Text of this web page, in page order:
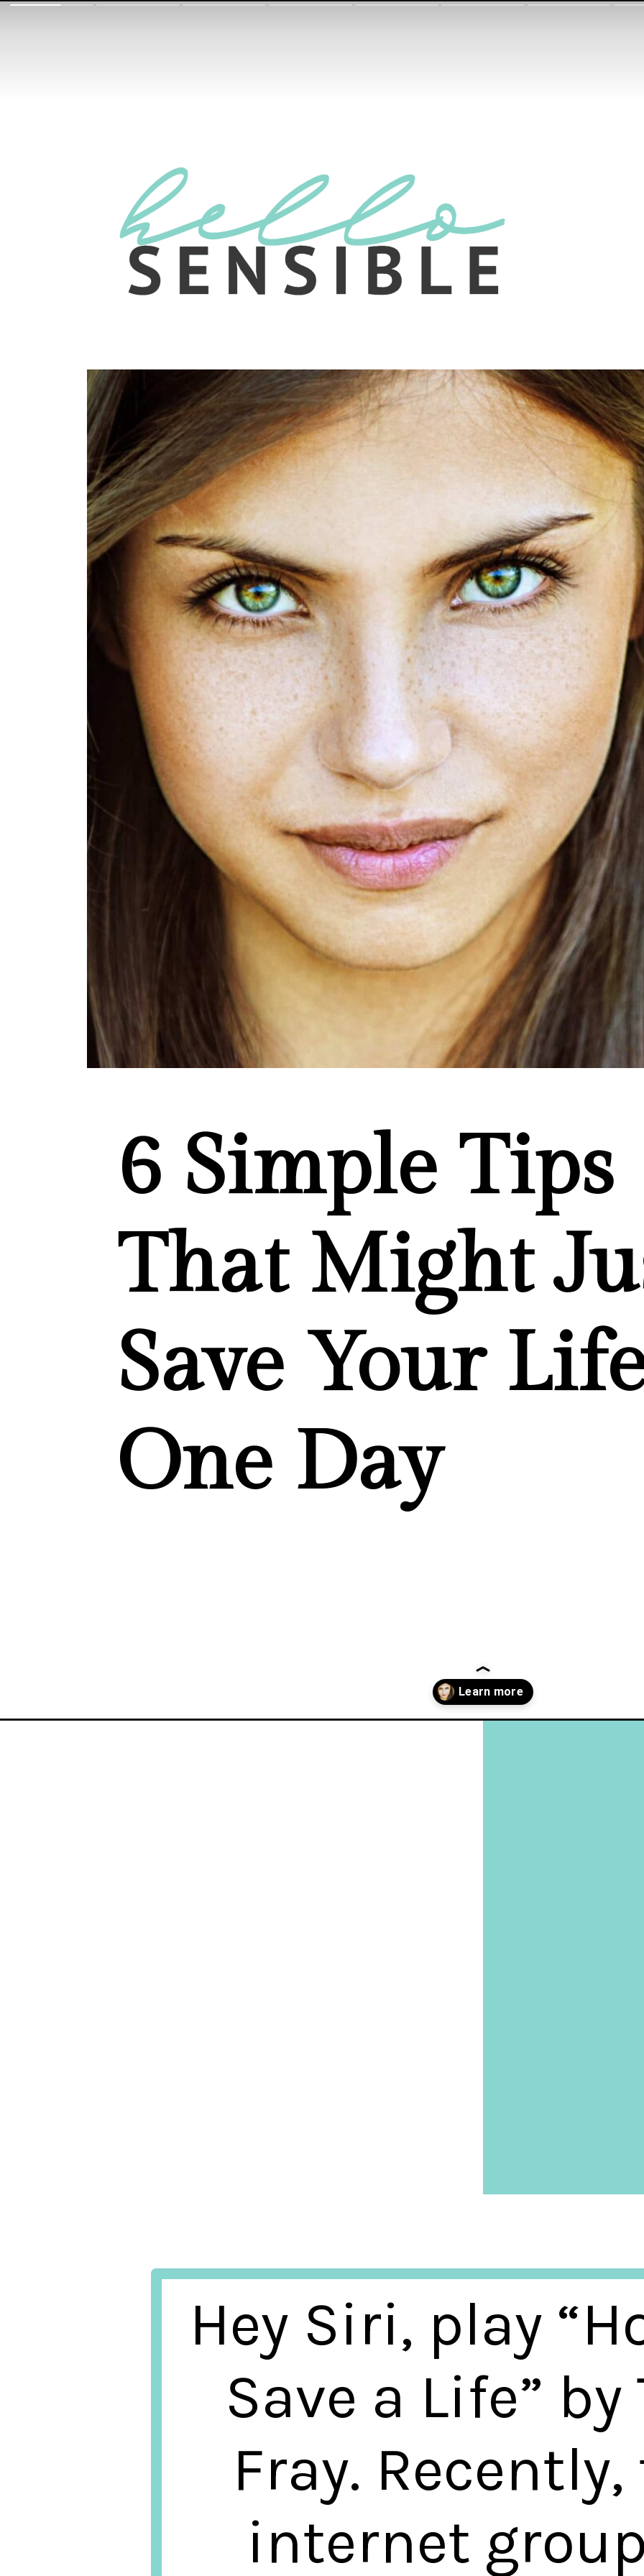
6 Simple Tips
That Might
Save Your
One Day
Hey Siri, play
Save a Life” by
Fray.
internet